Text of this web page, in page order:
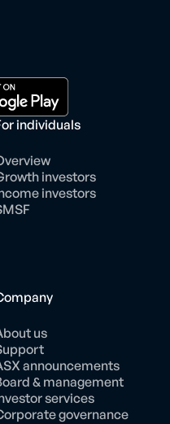
individuals
investors
investors
us
announcements
& management
services
governance